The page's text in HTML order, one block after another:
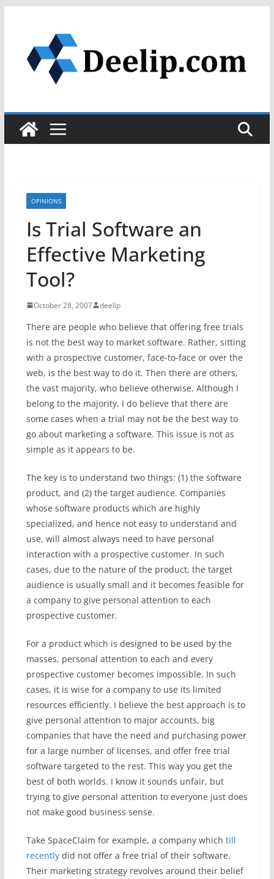
content
OPINIONS
Is Trial Software an
Effective Marketing
Tool?
October 28, 2007 deelip
There are people who believe that offering free trials
is not the best way to market software. Rather, sitting
with a prospective customer, face-to-face or over the
web, is the best way to do it. Then there are others,
the vast majority, who believe otherwise. Although I
belong to the majority, I do believe that there are
some cases when a trial may not be the best way to
go about marketing a software. This issue is not as
simple as it appears to be.
The key is to understand two things: (1) the software
product, and (2) the target audience. Companies
whose software products which are highly
specialized, and hence not easy to understand and
use, will almost always need to have personal
interaction with a prospective customer. In such
cases, due to the nature of the product, the target
audience is usually small and it becomes feasible for
a company to give personal attention to each
prospective customer.
For a product which is designed to be used by the
masses, personal attention to each and every
prospective customer becomes impossible. In such
cases, it is wise for a company to use its limited
resources efficiently. I believe the best approach is to
give personal attention to major accounts, big
companies that have the need and purchasing power
for a large number of licenses, and offer free trial
software targeted to the rest. This way you get the
best of both worlds. I know it sounds unfair, but
trying to give personal attention to everyone just does
not make good business sense.
Take SpaceClaim for example, a company which till
recentlydid not offer a free trial of their software.
Their marketing strategy revolves around their belief